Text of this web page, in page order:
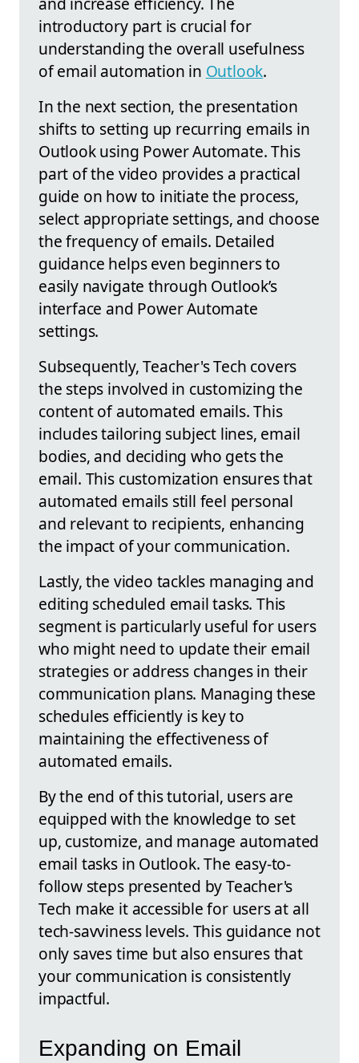
introductory part is crucial for
understanding the overall usefulness
of email automation in Outlook.
In the next section, the presentation
shifts to setting up recurring emails in
Outlook using Power Automate. This
part of the video provides a practical
guide on how to initiate the process,
select appropriate settings, and choose
the frequency of emails. Detailed
guidance helps even beginners to
easily navigate through Outlook’s
interface and Power Automate
settings.
Subsequently, Teacher's Tech covers
the steps involved in customizing the
content of automated emails. This
includes tailoring subject lines, email
bodies, and deciding who gets the
email. This customization ensures that
automated emails still feel personal
and relevant to recipients, enhancing
the impact of your communication.
Lastly, the video tackles managing and
editing scheduled email tasks. This
segment is particularly useful for users
who might need to update their email
strategies or address changes in their
communication plans. Managing these
schedules efficiently is key to
maintaining the effectiveness of
automated emails.
By the end of this tutorial, users are
equipped with the knowledge to set
up, customize, and manage automated
email tasks in Outlook. The easy-to-
follow steps presented by Teacher's
Tech make it accessible for users at all
tech-savviness levels. This guidance not
only saves time but also ensures that
your communication is consistently
impactful.
Expanding on Email